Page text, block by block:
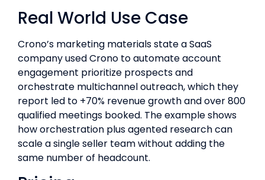
Real World Use Case
Crono’s marketing materials state a SaaS
company used Crono to automate account
engagement prioritize prospects and
orchestrate multichannel outreach, which they
report led to +70% revenue growth and over 800
qualified meetings booked. The example shows
how orchestration plus agented research can
scale a single seller team without adding the
same number of headcount.